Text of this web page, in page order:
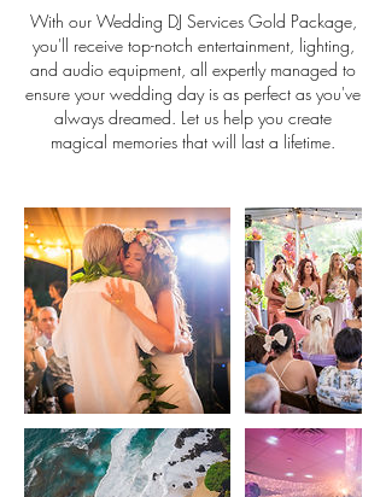
With our Wedding DJ Services Gold Package,
you'll receive top-notch entertainment, lighting,
and audio equipment, all expertly managed to
ensure your wedding day is as perfect as you've
always dreamed. Let us help you create
magical memories that will last a lifetime.